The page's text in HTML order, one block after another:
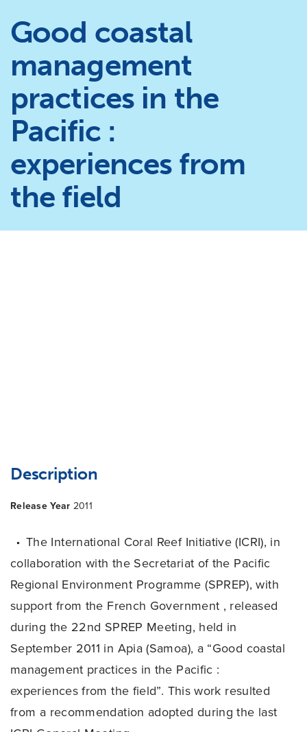
Good coastal
management
practices in the
Pacific :
experiences from
the field
Description
Release Year 2011
The International Coral Reef Initiative (ICRI), in
collaboration with the Secretariat of the Pacific
Regional Environment Programme (SPREP), with
support from the French Government , released
during the 22nd SPREP Meeting, held in
September 2011 in Apia (Samoa), a “Good coastal
management practices in the Pacific :
experiences from the field”. This work resulted
from a recommendation adopted during the last